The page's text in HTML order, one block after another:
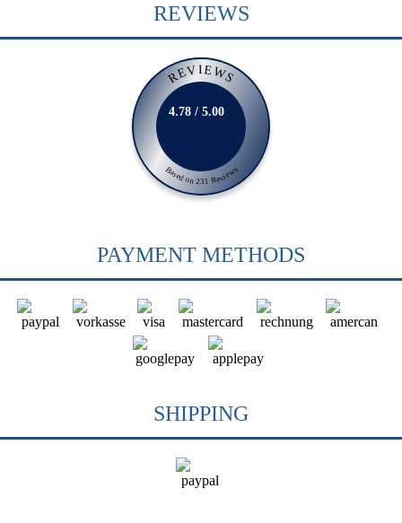
REVIEWS
REVIEWS
Based on 231 Reviews
4.78 / 5.00
PAYMENT METHODS
SHIPPING